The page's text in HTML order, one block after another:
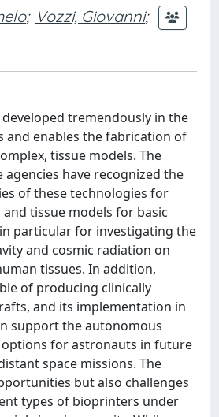
; Vozzi, Giovanni;
tremendously in the
and enables the fabrication of
tissue models. The
have recognized the
of these technologies for
tissue models for basic
particular for investigating the
and cosmic radiation on
tissues. In addition,
of producing clinically
and its implementation in
support the autonomous
for astronauts in future
space missions. The
but also challenges
types of bioprinters under